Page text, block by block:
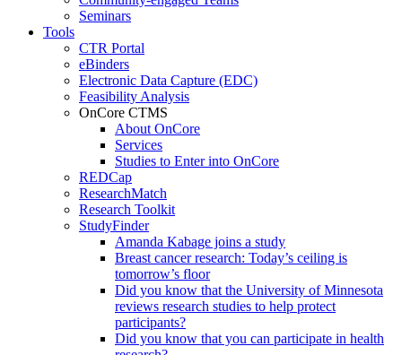
Seminars
Tools
CTR Portal
eBinders
Electronic Data Capture (EDC)
Feasibility Analysis
OnCore CTMS
About OnCore
Services
Studies to Enter into OnCore
REDCap
ResearchMatch
Research Toolkit
StudyFinder
Amanda Kabage joins a study
Breast cancer research: Today’s ceiling is
tomorrow’s floor
Did you know that the University of Minnesota
reviews research studies to help protect
participants?
Did you know that you can participate in health